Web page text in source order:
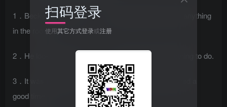
1．Becky can see n________ because there is not anything
in the room.
2．He looked very b________ because he had nothing to do.
3．It was really an e________ evening. Everyone had a
good time.
扫码登录
使用其它方式登录或注册